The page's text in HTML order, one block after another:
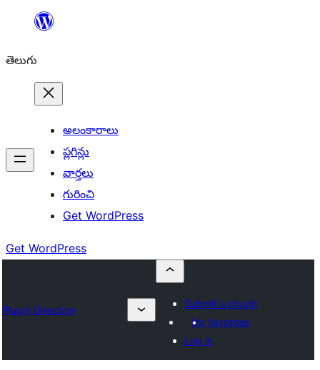
విషయానికి
తెలుగు
అలంకారాలు
ప్లగిన్లు
వార్తలు
గురించి
Get WordPress
Get WordPress
Plugin Directory
Submit a plugin
My favorites
Log in